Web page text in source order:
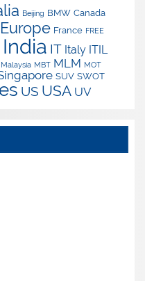
Beijing BMW Canada
Europe France FREE
India IT Italy ITIL
Malaysia MBT MLM MOT
SUV SWOT
US USA UV